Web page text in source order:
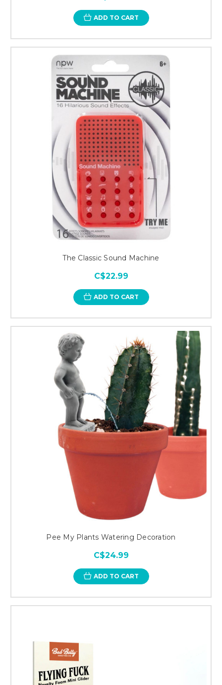
ADD TO CART
The Classic Sound Machine
C$22.99
ADD TO CART
Pee My Plants Watering Decoration
C$24.99
ADD TO CART